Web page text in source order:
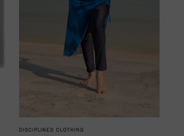
QUICK VIEW
DISCIPLINED CLOTHING